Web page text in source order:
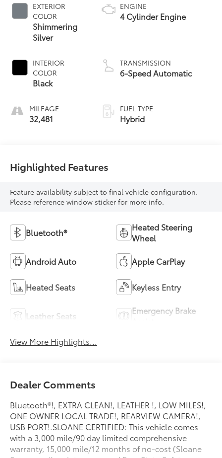
EXTERIOR
COLOR
Shimmering
Silver
INTERIOR
COLOR
Black
MILEAGE
32,481
ENGINE
4 Cylinder Engine
TRANSMISSION
6-Speed Automatic
FUEL TYPE
Hybrid
Highlighted Features
Feature availability subject to final vehicle configuration.
Please reference window sticker for more info.
Bluetooth®
Heated Steering
Wheel
Android Auto Apple CarPlay
Heated Seats Keyless Entry
Leather Seats
Emergency Brake
View More Highlights...
Dealer Comments
Bluetooth®!, EXTRA CLEAN!, LEATHER !, LOW MILES!,
ONE OWNER LOCAL TRADE!, REARVIEW CAMERA!,
USB PORT!.SLOANE CERTIFIED: This vehicle comes
with a 3,000 mile/90 day limited comprehensive
warranty, 15,000 mile/12 months of no-cost (Sloane